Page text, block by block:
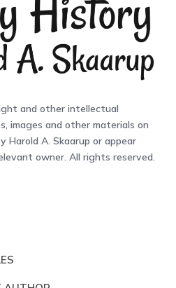
and other intellectual
images and other materials on
Harold A. Skaarup or appear
owner. All rights reserved.